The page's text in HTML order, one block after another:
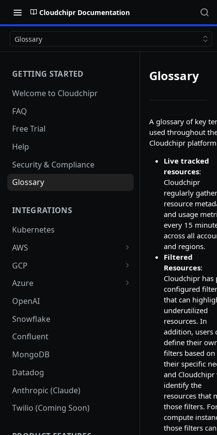
Cloudchipr Documentation
Glossary
GETTING STARTED
Welcome to Cloudchipr
FAQ
Free Trial
Help
Security & Compliance
Glossary
INTEGRATIONS
Kubernetes
AWS
AWS Setup
AWS Supported Services
Create custom roles and
permissions in sub-accounts
GCP
GCP Setup
GCP Supported Services
Create custom roles and
Azure
Azure Setup
Azure Supported Services
Azure Billing Exports
OpenAI
Snowflake
Confluent
MongoDB
Datadog
Anthropic (Claude)
Twilio (Coming Soon)
Glossary
A glossary of key
used throughout
Cloudchipr
Live tracked
resources:
Cloudchipr
regularly
resource
and usage
every 15
across all
and regions.
Filtered
Resources:
Cloudchipr has
configured
that can
underutilized
resources. In
addition, users
define their
filters based on
their specific
and
identify the
resources that
those filters.
compute
those filters